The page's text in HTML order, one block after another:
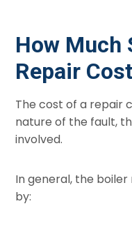
How Much
Repair
The cost of a repair
nature of the fault,
involved.
In general, the
by: